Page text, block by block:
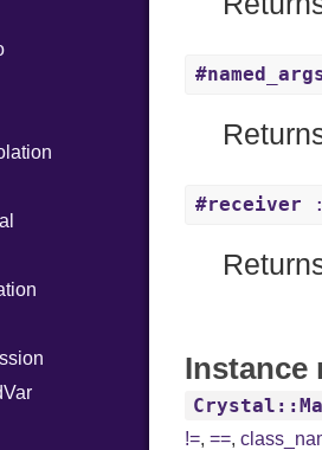
#receiver
Instance
!=,==,